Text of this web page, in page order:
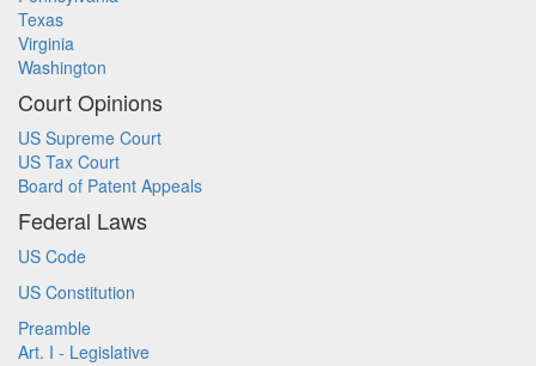
Texas
Virginia
Washington
Court Opinions
US Supreme Court
US Tax Court
Board of Patent Appeals
Federal Laws
US Code
US Constitution
Preamble
Art. I - Legislative